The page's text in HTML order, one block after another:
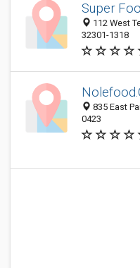
Super
112 West
32301-1318
835 East
0423